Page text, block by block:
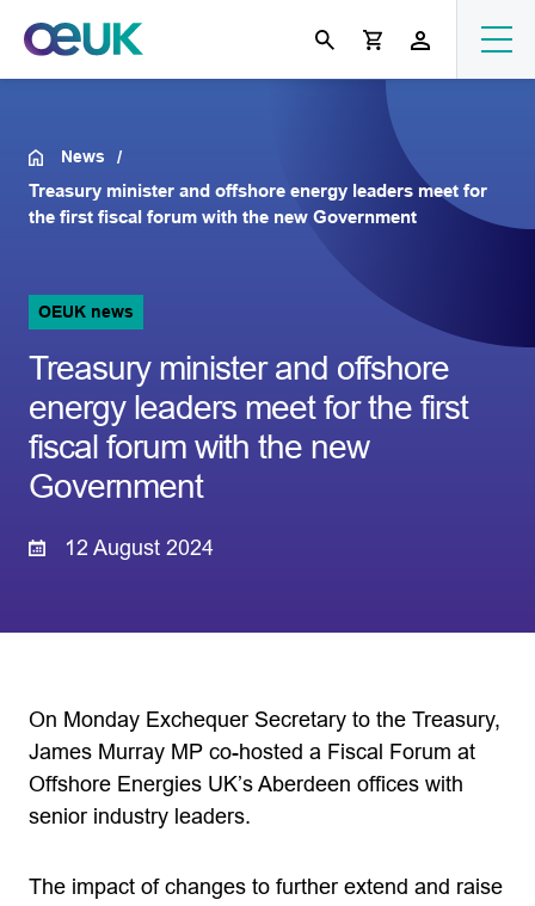
News
Treasury minister and offshore energy leaders meet for
the first fiscal forum with the new Government
OEUK news
Treasury minister and offshore
energy leaders meet for the first
fiscal forum with the new
Government
12 August 2024
On Monday Exchequer Secretary to the Treasury,
James Murray MP co-hosted a Fiscal Forum at
Offshore Energies UK’s Aberdeen offices with
senior industry leaders.
The impact of changes to further extend and raise